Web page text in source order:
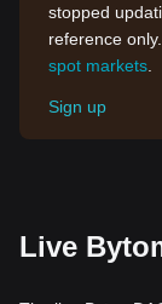
stopped
reference
spot markets
Sign up
Live